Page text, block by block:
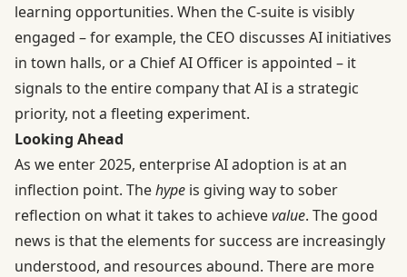
learning opportunities. When the C-suite is visibly
engaged – for example, the CEO discusses AI initiatives
in town halls, or a Chief AI Officer is appointed – it
signals to the entire company that AI is a strategic
priority, not a fleeting experiment.
Looking Ahead
As we enter 2025, enterprise AI adoption is at an
inflection point. Thehype is giving way to sober
reflection on what it takes to achievevalue. The good
news is that the elements for success are increasingly
understood, and resources abound. There are more